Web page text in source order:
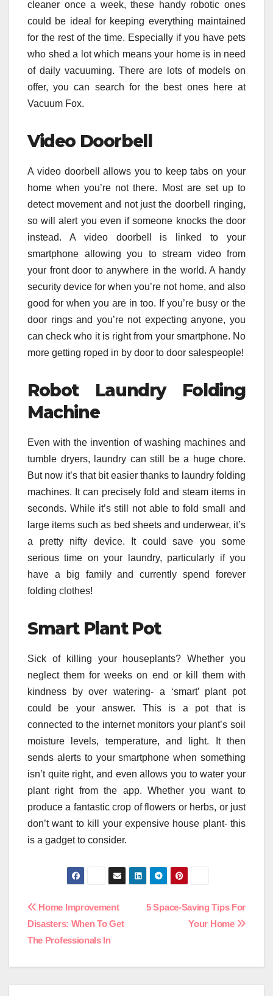
cleaner once a week, these handy robotic ones
could be ideal for keeping everything maintained
for the rest of the time. Especially if you have pets
who shed a lot which means your home is in need
of daily vacuuming. There are lots of models on
offer, you can search for the best ones here at
Vacuum Fox.
Video Doorbell
A video doorbell allows you to keep tabs on your
home when you’re not there. Most are set up to
detect movement and not just the doorbell ringing,
so will alert you even if someone knocks the door
instead. A video doorbell is linked to your
smartphone allowing you to stream video from
your front door to anywhere in the world. A handy
security device for when you’re not home, and also
good for when you are in too. If you’re busy or the
door rings and you’re not expecting anyone, you
can check who it is right from your smartphone. No
more getting roped in by door to door salespeople!
Robot Laundry Folding
Machine
Even with the invention of washing machines and
tumble dryers, laundry can still be a huge chore.
But now it’s that bit easier thanks to laundry folding
machines. It can precisely fold and steam items in
seconds. While it’s still not able to fold small and
large items such as bed sheets and underwear, it’s
a pretty nifty device. It could save you some
serious time on your laundry, particularly if you
have a big family and currently spend forever
folding clothes!
Smart Plant Pot
Sick of killing your houseplants? Whether you
neglect them for weeks on end or kill them with
kindness by over watering- a ‘smart’ plant pot
could be your answer. This is a pot that is
connected to the internet monitors your plant’s soil
moisture levels, temperature, and light. It then
sends alerts to your smartphone when something
isn’t quite right, and even allows you to water your
plant right from the app. Whether you want to
produce a fantastic crop of flowers or herbs, or just
don’t want to kill your expensive house plant- this
is a gadget to consider.
Post
navigation
5 Space-Saving Tips For
Your Home
Home Improvement
Disasters: When To Get
The Professionals In